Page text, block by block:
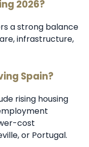
2026?
a strong balance
infrastructure,
Spain?
rising housing
cost
or Portugal.